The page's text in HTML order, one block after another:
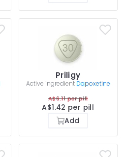
Priligy
Active ingredient Dapoxetine
A$6.11 per pill
A$1.42 per pill
Add